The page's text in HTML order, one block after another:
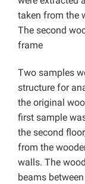
taken from the
The second
frame
Two samples
structure for
the original
first sample
the second
from the
walls. The
beams